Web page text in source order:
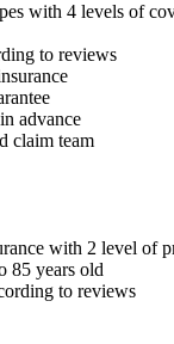
with 4 levels of
to reviews
advance
claim team
with 2 level of
85 years old
to reviews